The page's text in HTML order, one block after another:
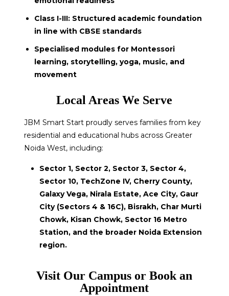
Class I-III: Structured academic foundation
in line with CBSE standards
Specialised modules for Montessori
learning, storytelling, yoga, music, and
movement
Local Areas We Serve
JBM Smart Start proudly serves families from key
residential and educational hubs across Greater
Noida West, including:
Sector 1, Sector 2, Sector 3, Sector 4,
Sector 10, TechZone IV, Cherry County,
Galaxy Vega, Nirala Estate, Ace City, Gaur
City (Sectors 4 & 16C), Bisrakh, Char Murti
Chowk, Kisan Chowk, Sector 16 Metro
Station, and the broader Noida Extension
region.
Visit Our Campus or Book an
Appointment